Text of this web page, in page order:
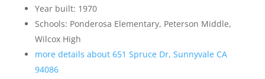
Year built: 1970
Schools: Ponderosa Elementary, Peterson Middle,
Wilcox High
more details about 651 Spruce Dr, Sunnyvale CA
94086